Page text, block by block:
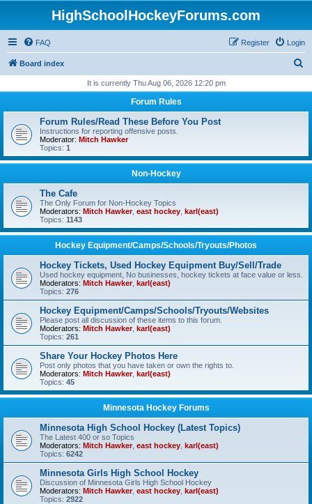
HighSchoolHockeyForums.com
FAQ Login
Register
Board index
r
It is currently Thu Aug 06, 2026 12:20 pm
Forum Rules
Forum Rules/Read These Before You Post
Instructions for reporting offensive posts.
Moderator: Mitch Hawker
Topics: 1
Non-Hockey
The Cafe
The Only Forum for Non-Hockey Topics
Moderators: Mitch Hawker, east hockey karl(east)
Topics: 1143
Hockey Equipment/Camps/Schools/Tryouts/Photos
Hockey Tickets, Used Hockey Equipment Buy/Sell/Trade
Used hockey equipment, No businesses, hockey tickets at face value or less.
Moderators: Mitch Hawker, karl(east)
Topics: 276
Hockey Equipment/Camps/Schools/Tryouts/Websites
Please post all discussion of these items to this forum.
Moderators: Mitch Hawker, karl(east)
Topics: 261
Share Your Hockey Photos Here
Post only photos that you have taken or own the rights to.
Moderators: Mitch Hawker, karl(east)
Topics: 45
Minnesota Hockey Forums
Minnesota High School Hockey (Latest Topics)
The Latest 400 or so Topics
Moderators: Mitch Hawker, east hockey karl(east)
Topics: 6242
Minnesota Girls High School Hockey
Discussion of Minnesota Girls High School Hockey
Moderators: Mitch Hawker, east hockey karl(east)
Topics: 2922